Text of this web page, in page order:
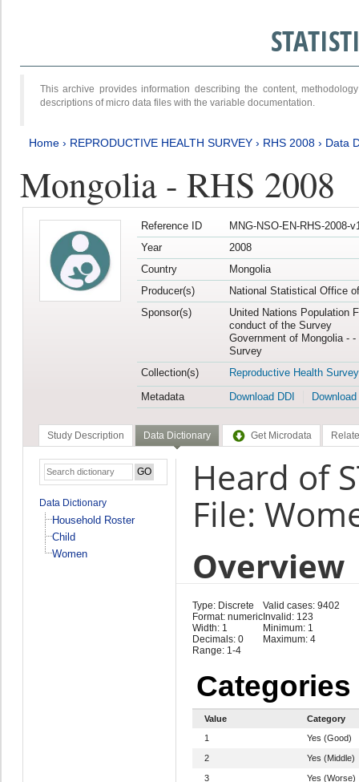
This archive provides information describing the content,
descriptions of micro data files with the variable documentation.
Home › REPRODUCTIVE HEALTH SURVEY › RHS 2008 › Data
Mongolia - RHS 2008
Reference ID
MNG-NSO-EN-RHS-2008-
Year
2008
Country
Mongolia
Producer(s)
National Statistical Office
Sponsor(s)
United Nations Population
conduct of the Survey
Government of Mongolia -
Survey
Collection(s)
Reproductive Health Survey
Metadata
Download DDI
Study Description Data Dictionary Get Microdata
Data Dictionary
Household Roster
Child
Women
Heard of
File:
Overview
Type: Discrete
Format: numeric
Width: 1
Decimals: 0
Range: 1-4
Valid cases: 9402
Invalid: 123
Minimum: 1
Maximum: 4
Categories
Value
Category
1
Yes (Good)
2 Yes (Middle)
3 Yes (Worse)